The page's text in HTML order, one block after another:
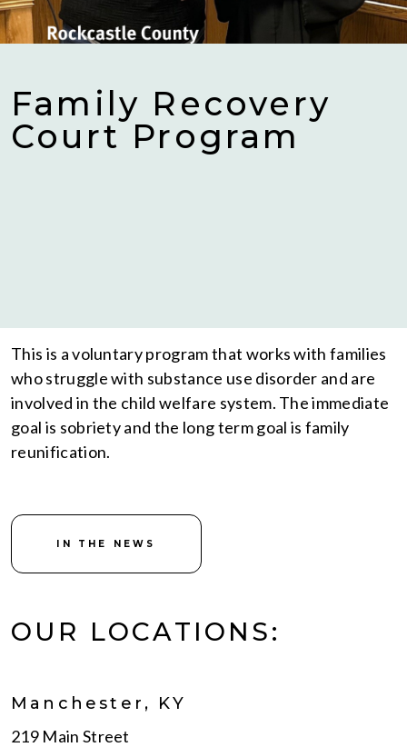
Family Recovery
Court Program
This is a voluntary program that works with families
who struggle with substance use disorder and are
involved in the child welfare system. The immediate
goal is sobriety and the long term goal is family
reunification.
IN THE NEWS
OUR LOCATIONS:
Manchester, KY
219 Main Street